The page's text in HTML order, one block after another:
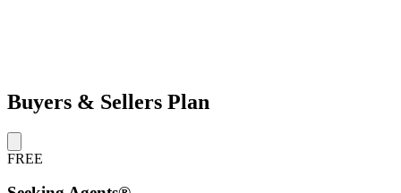
Buyers & Sellers Plan
FREE